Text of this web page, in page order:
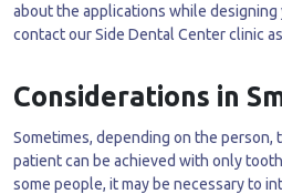
about the applications while designing
contact our Side Dental Center clinic
Considerations in
Sometimes, depending on the person,
patient can be achieved with only
some people, it may be necessary to